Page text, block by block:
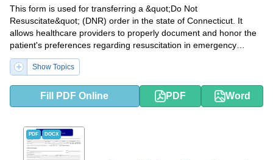
This form is used for transferring a &quot;Do Not
Resuscitate&quot; (DNR) order in the state of Connecticut. It
allows healthcare providers to properly document and honor the
patient's preferences regarding resuscitation in emergency
situations.
Show Topics
Fill PDF Online PDF Word
PDF DOCX